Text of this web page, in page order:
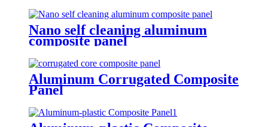
Nano self cleaning aluminum
composite panel
Aluminum Corrugated Composite
Panel